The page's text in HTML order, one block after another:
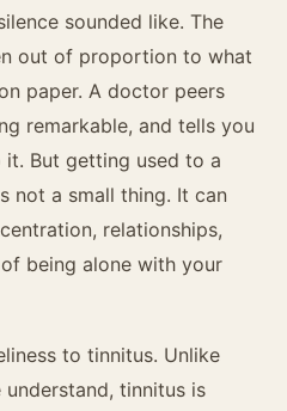
sounded like. The
out of proportion to what
paper. A doctor peers
remarkable, and tells you
But getting used to a
not a small thing. It can
relationships,
being alone with your
to tinnitus. Unlike
tinnitus is